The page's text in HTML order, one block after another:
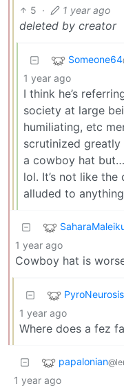
5 · 1 year ago
deleted by creator
Someone64
1 year ago
I think he’s
society at large
humiliating, etc
scrutinized
a cowboy hat
lol. It’s not like the
alluded to
1 year ago
Cowboy hat is
PyroNeurosis
1 year ago
Where does a fez
papalonian
1 year ago